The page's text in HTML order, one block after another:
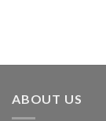
ABOUT US